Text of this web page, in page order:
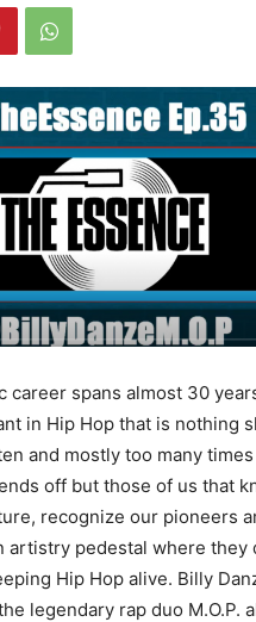
career spans almost 30
in Hip Hop that is nothing
and mostly too many
off but those of us that
recognize our pioneers
artistry pedestal where they
Hip Hop alive. Billy
legendary rap duo M.O.P.